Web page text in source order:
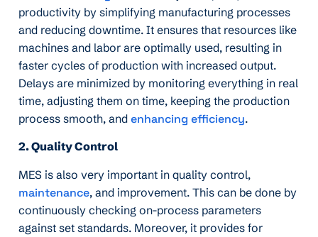
productivity by simplifying manufacturing processes
and reducing downtime. It ensures that resources like
machines and labor are optimally used, resulting in
faster cycles of production with increased output.
Delays are minimized by monitoring everything in real
time, adjusting them on time, keeping the production
process smooth, and enhancing efficiency.
2. Quality Control
MES is also very important in quality control,
maintenance, and improvement. This can be done by
continuously checking on-process parameters
against set standards. Moreover, it provides for